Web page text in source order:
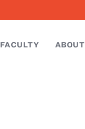
FACULTY ABOUT